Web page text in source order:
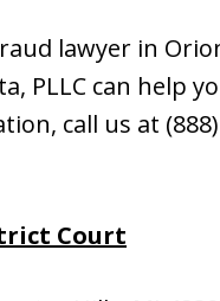
lawyer in
PLLC can help
call us at
Court